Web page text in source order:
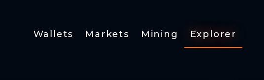
Wallets Markets Mining Explorer